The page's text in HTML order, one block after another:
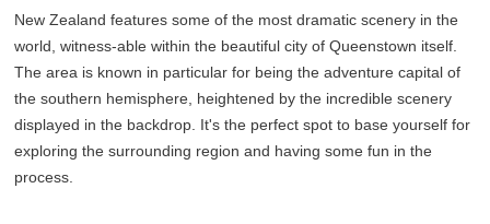
New Zealand features some of the most dramatic scenery in the
world, witness-able within the beautiful city of Queenstown itself.
The area is known in particular for being the adventure capital of
the southern hemisphere, heightened by the incredible scenery
displayed in the backdrop. It's the perfect spot to base yourself for
exploring the surrounding region and having some fun in the
process.